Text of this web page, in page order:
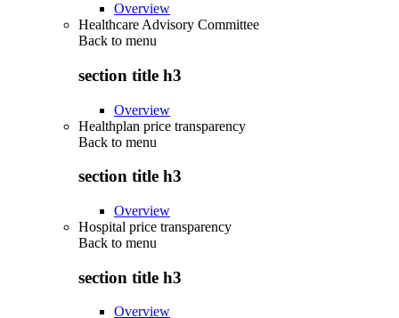
Overview
Healthcare Advisory Committee
Back to menu
section title h3
Overview
Healthplan price transparency
Back to menu
section title h3
Overview
Hospital price transparency
Back to menu
section title h3
Overview